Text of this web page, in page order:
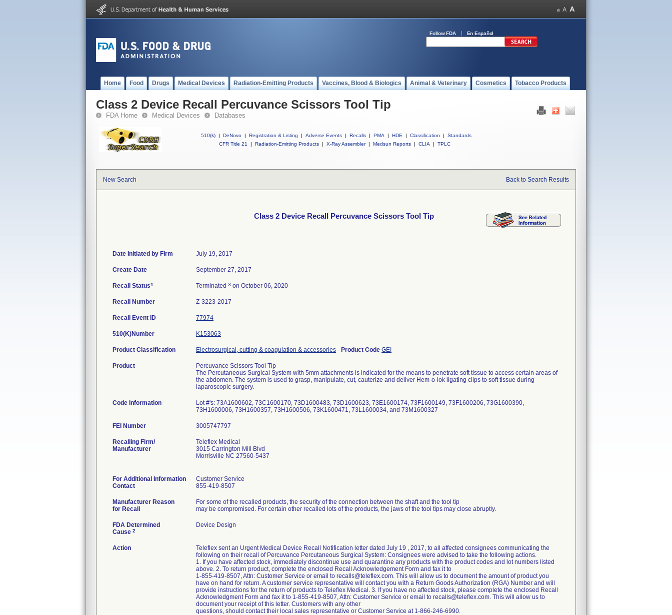
Follow FDA En Español
Home Food Drugs Medical Devices Radiation-Emitting Products Vaccines, Blood & Biologics Animal & Veterinary Cosmetics Tobacco Products
Class 2 Device Recall Percuvance Scissors Tool Tip
FDA Home Medical Devices Databases
510(k) | DeNovo | Registration & Listing | Adverse Events | Recalls | PMA | HDE | Classification |
Standards
CFR Title 21
| Radiation-Emitting Products | X-Ray Assembler | Medsun Reports | CLIA | TPLC
New Search Back to Search Results
Class 2 Device Recall Percuvance Scissors Tool Tip
Date Initiated by Firm July 19, 2017
Create Date September 27, 2017
Recall Status1 Terminated 3 on October 06, 2020
Recall Number Z-3223-2017
Recall Event ID 77974
510(K)Number K153063
Product Classification Electrosurgical, cutting & coagulation & accessories - Product Code GEI
Product
Percuvance Scissors Tool Tip
The Percutaneous Surgical System with 5mm attachments is indicated for the means to penetrate soft tissue to access certain areas of
the abdomen. The system is used to grasp, manipulate, cut, cauterize and deliver Hem-o-lok ligating clips to soft tissue during
laparoscopic surgery.
Code Information
Lot #'s: 73A1600602, 73C1600170, 73D1600483, 73D1600623, 73E1600174, 73F1600149, 73F1600206, 73G1600390,
73H1600006, 73H1600357, 73H1600506, 73K1600471, 73L1600034, and 73M1600327
FEI Number
Recalling Firm/
Manufacturer
Teleflex Medical
3015 Carrington Mill Blvd
Morrisville NC 27560-5437
For Additional Information
Contact
Customer Service
855-419-8507
Manufacturer Reason
for Recall
For some of the recalled products, the security of the connection between the shaft and the tool tip
may be compromised. For certain other recalled lots of the products, the jaws of the tool tips may close abruptly.
FDA Determined
Cause 2
Device Design
Action
Teleflex sent an Urgent Medical Device Recall Notification letter dated July 19 , 2017, to all affected consignees communicating the
following on their recall of Percuvance Percutaneous Surgical System: Consignees were advised to take the following actions.
1. If you have affected stock, immediately discontinue use and quarantine any products with the product codes and lot numbers listed
above. 2. To return product, complete the enclosed Recall Acknowledgement Form and fax it to
1-855-419-8507, Attn: Customer Service or email to recalls@teleflex.com. This will allow us to document the amount of product you
have on hand for return. A customer service representative will contact you with a Return Goods Authorization (RGA) Number and will
provide instructions for the return of products to Teleflex Medical. 3. If you have no affected stock, please complete the enclosed Recall
Acknowledgment Form and fax it to 1-855-419-8507, Attn: Customer Service or email to recalls@teleflex.com. This will allow us to
document your receipt of this letter. Customers with any other
questions, should contact their local sales representative or Customer Service at 1-866-246-6990.